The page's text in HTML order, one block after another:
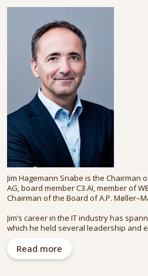
Jim Hagemann Snabe is the
AG, board member C3.AI, member of
Chairman of the Board of A.P.
Jim’s career in the IT industry has
which he held several leadership and
product development. From 2010 to
McDermott, heralding a new era for the
Read more